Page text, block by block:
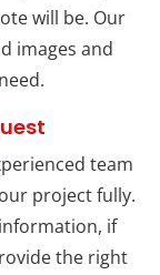
will be. Our
images and
team
project fully.
if
the right